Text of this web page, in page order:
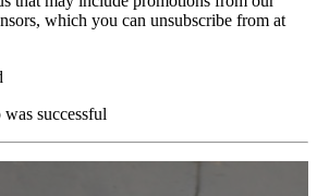
which you can unsubscribe from at
successful